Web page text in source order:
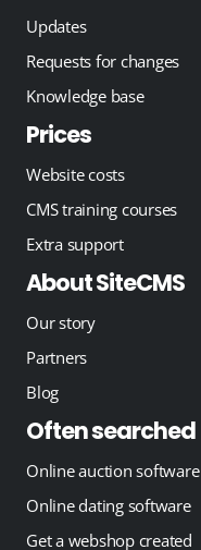
Updates
Requests for changes
Knowledge base
Prices
Website costs
CMS training courses
Extra support
About SiteCMS
Our story
Partners
Blog
Often searched
Online auction software
Online dating software
Get a webshop created